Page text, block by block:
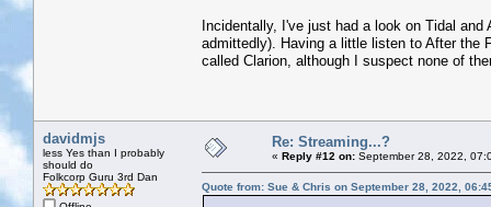
Incidentally, I've just had a look on Tidal
admittedly). Having a little listen to After the
called Clarion, although I suspect none of
davidmjs
less Yes than I probably
should do
Folkcorp Guru 3rd Dan
Re: Streaming...?
« Reply #12 on: September 28, 2022,
Quote from: Sue & Chris on September 28, 2022,